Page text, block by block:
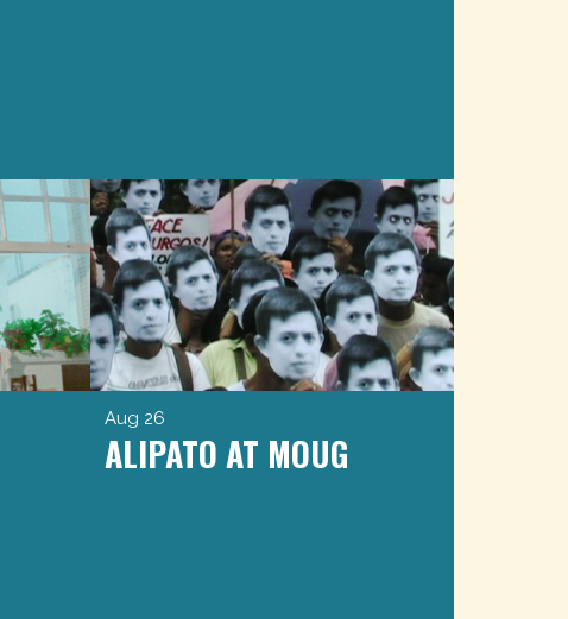
Aug 26
ALIPATO AT MOUG